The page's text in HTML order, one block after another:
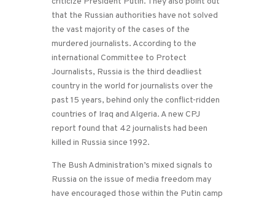
that the Russian authorities have not solved
the vast majority of the cases of the
murdered journalists. According to the
international Committee to Protect
Journalists, Russia is the third deadliest
country in the world for journalists over the
past 15 years, behind only the conflict-ridden
countries of Iraq and Algeria. A new CPJ
report found that 42 journalists had been
killed in Russia since 1992.
The Bush Administration’s mixed signals to
Russia on the issue of media freedom may
have encouraged those within the Putin camp